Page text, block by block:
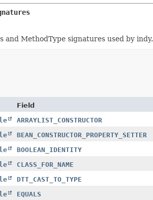
MethodType signatures used by indy.
Field
ARRAYLIST_CONSTRUCTOR
BEAN_CONSTRUCTOR_PROPERTY_SETTER
BOOLEAN_IDENTITY
CLASS_FOR_NAME
DTT_CAST_TO_TYPE
EQUALS